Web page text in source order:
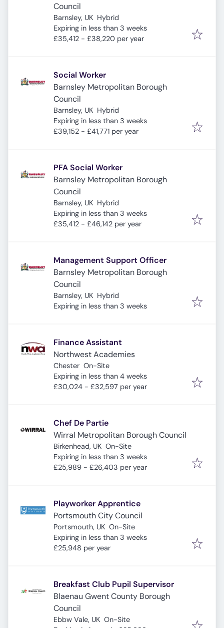
Council
Barnsley, UK Hybrid
Expires:
Expiring in less than 3 weeks
£35,412 - £38,220 per year
Social Worker
Barnsley Metropolitan Borough
Council
Barnsley, UK Hybrid
Expires:
Expiring in less than 3 weeks
£39,152 - £41,771 per year
PFA Social Worker
Barnsley Metropolitan Borough
Council
Barnsley, UK Hybrid
Expires:
Expiring in less than 3 weeks
£35,412 - £46,142 per year
Management Support Officer
Barnsley Metropolitan Borough
Council
Barnsley, UK Hybrid
Expires:
Expiring in less than 3 weeks
Finance Assistant
Northwest Academies
Chester On-Site
Expires:
Expiring in less than 4 weeks
£30,024 - £32,597 per year
Chef De Partie
Wirral Metropolitan Borough Council
Birkenhead, UK On-Site
Expires:
Expiring in less than 3 weeks
£25,989 - £26,403 per year
Playworker Apprentice
Portsmouth City Council
Portsmouth, UK On-Site
Expires:
Expiring in less than 3 weeks
£25,948 per year
Breakfast Club Pupil Supervisor
Blaenau Gwent County Borough
Council
Ebbw Vale, UK On-Site